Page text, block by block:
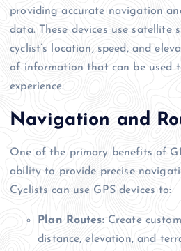
providing accurate navigation
data. These devices use satellite
cyclist’s location, speed, and
of information that can be used
experience.
Navigation and
One of the primary benefits of
ability to provide precise
Cyclists can use GPS devices to:
Plan Routes:Create
distance, elevation, and